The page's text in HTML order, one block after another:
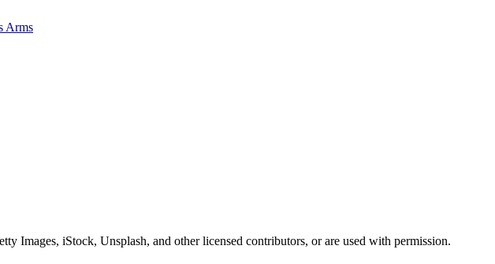
Arms
Images, iStock, Unsplash, and other licensed contributors, or are used with permission.